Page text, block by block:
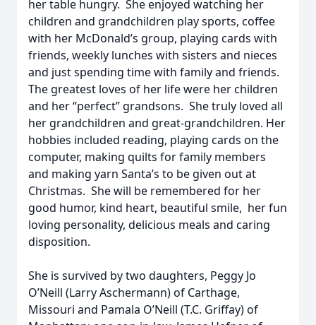
her table hungry. She enjoyed watching her
children and grandchildren play sports, coffee
with her McDonald’s group, playing cards with
friends, weekly lunches with sisters and nieces
and just spending time with family and friends.
The greatest loves of her life were her children
and her “perfect” grandsons. She truly loved all
her grandchildren and great-grandchildren. Her
hobbies included reading, playing cards on the
computer, making quilts for family members
and making yarn Santa’s to be given out at
Christmas. She will be remembered for her
good humor, kind heart, beautiful smile, her fun
loving personality, delicious meals and caring
disposition.
She is survived by two daughters, Peggy Jo
O’Neill (Larry Aschermann) of Carthage,
Missouri and Pamala O’Neill (T.C. Griffay) of